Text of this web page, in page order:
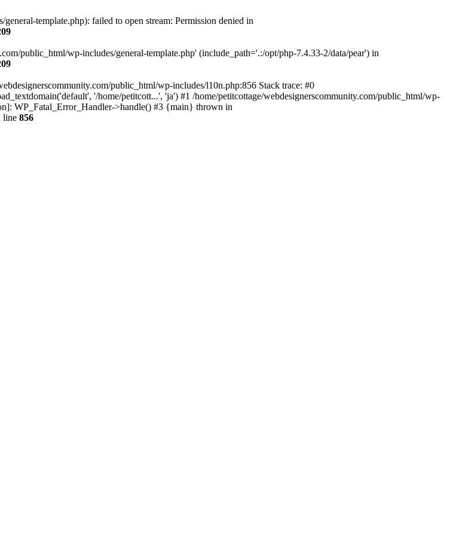
template.php): failed to open stream: Permission denied in
public_html/wp-includes/general-template.php' (include_path='.:/opt/php-7.4.33-2/data/pear') in
public_html/wp-includes/l10n.php:856 Stack trace: #0
'/home/petitcott...', 'ja') #1 /home/petitcottage/webdesignerscommunity.com/public_html/wp-
WP_Fatal_Error_Handler->handle() #3 {main} thrown in
line 856